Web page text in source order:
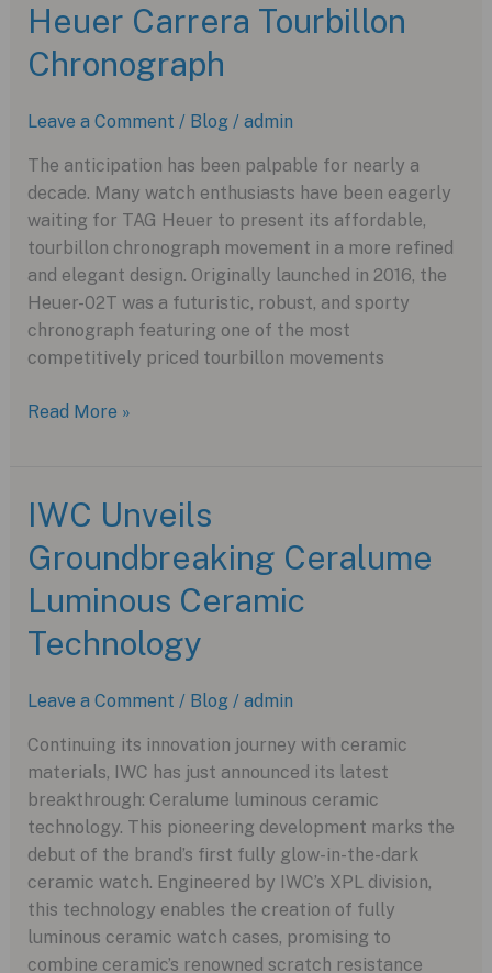
Flying
Tourbillon
Rafael
A
of
Lightweight
Engineering
Heuer Carrera Tourbillon
Chronograph
Leave a Comment / Blog / admin
The anticipation has been palpable for nearly a
decade. Many watch enthusiasts have been eagerly
waiting for TAG Heuer to present its affordable,
tourbillon chronograph movement in a more refined
and elegant design. Originally launched in 2016, the
Heuer-02T was a futuristic, robust, and sporty
chronograph featuring one of the most
competitively priced tourbillon movements
The
TAG
Heuer
Carrera
Tourbillon
Chronograph
Read More »
IWC Unveils
Groundbreaking Ceralume
Luminous Ceramic
Technology
Leave a Comment / Blog / admin
Continuing its innovation journey with ceramic
materials, IWC has just announced its latest
breakthrough: Ceralume luminous ceramic
technology. This pioneering development marks the
debut of the brand’s first fully glow-in-the-dark
ceramic watch. Engineered by IWC’s XPL division,
this technology enables the creation of fully
luminous ceramic watch cases, promising to
combine ceramic’s renowned scratch resistance